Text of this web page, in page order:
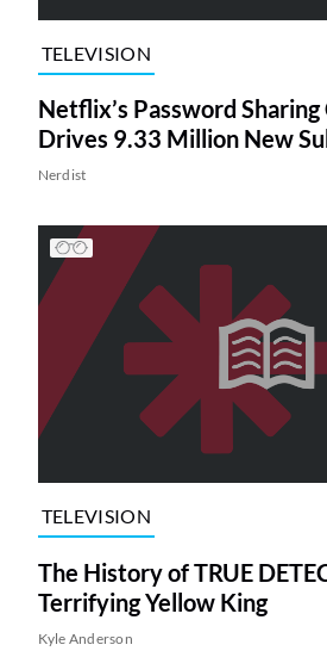
TELEVISION
Netflix’s Password
Drives 9.33 Million New
Nerdist
TELEVISION
The History of TRUE
Terrifying Yellow King
Kyle Anderson